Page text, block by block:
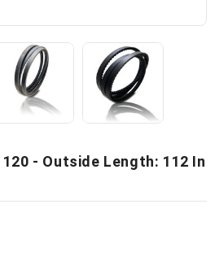
- Outside Length: 112 In